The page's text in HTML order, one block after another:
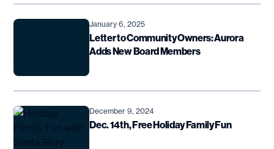
January 6, 2025
Letter to Community Owners: Aurora
Adds New Board Members
December 9, 2024
Dec. 14th, Free Holiday Family Fun